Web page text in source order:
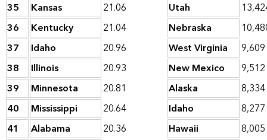
35
Kansas 21.06 Utah
36
Kentucky 21.04 Nebraska
37
Idaho 20.96 West Virginia
9,609
38
Illinois 20.93 New Mexico
9,512
39
Minnesota 20.81 Alaska
8,334
40
Mississippi 20.64 Idaho
8,277
41
Alabama 20.36 Hawaii
8,005